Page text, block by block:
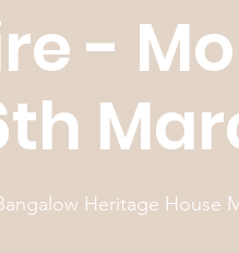
-
Heritage House